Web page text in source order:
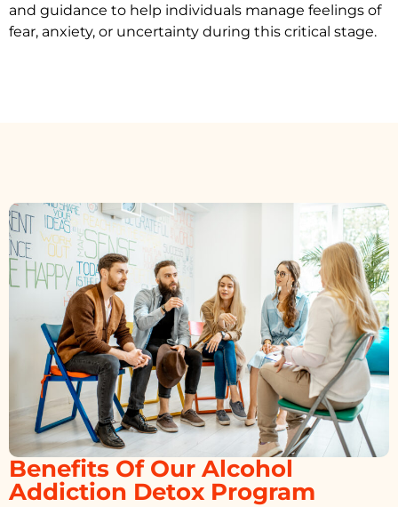
and guidance to help individuals manage feelings of
fear, anxiety, or uncertainty during this critical stage.
Benefits Of Our Alcohol
Addiction Detox Program